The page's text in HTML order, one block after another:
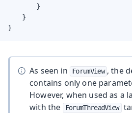
        }
    }
}
As seen in ForumView , the
contains only one
However, when used as a
with the
ForumThreadView